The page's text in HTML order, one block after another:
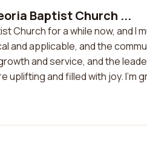
Baptist Church ...
Church for a while now, and I
and applicable, and the
and service, and the
uplifting and filled with joy. I'm